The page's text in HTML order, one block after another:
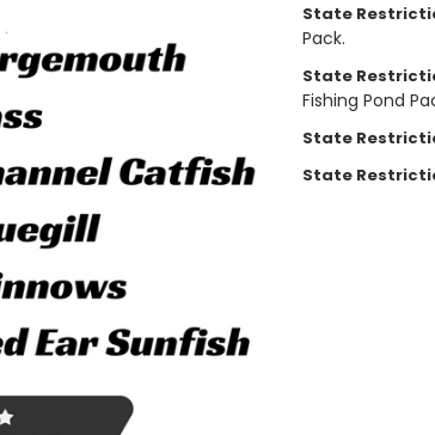
9
8
9
State
Pack.
State
Fishing Pond
State
State